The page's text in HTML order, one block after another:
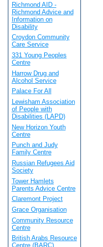
Richmond AID -
Richmond Advice and
Information on
Disability
Croydon Community
Care Service
331 Young Peoples
Centre
Harrow Drug and
Alcohol Service
Palace For All
Lewisham Association
of People with
Disabilities (LAPD)
New Horizon Youth
Centre
Punch and Judy
Family Centre
Russian Refugees Aid
Society
Tower Hamlets
Parents Advice Centre
Claremont Project
Grace Organisation
Community Resource
Centre
British Arabs Resource
Centre (BARC)